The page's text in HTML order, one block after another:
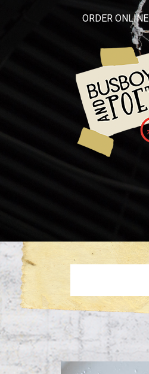
ORDER ONLINE